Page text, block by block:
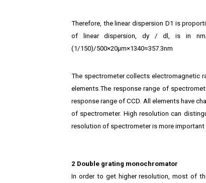
Therefore, the linear dispersion D1 is
of linear dispersion, dy / dl, is in nm/
(1/150)/500×20μm×1340≈357.3nm
The spectrometer collects electromagnetic
elements.The response range of
response range of CCD. All elements have
of spectrometer. High resolution can
resolution of spectrometer is more important
2 Double grating monochromator
In order to get higher resolution, most of